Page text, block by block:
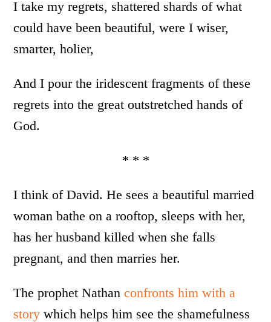
I take my regrets, shattered shards of what
could have been beautiful, were I wiser,
smarter, holier,
And I pour the iridescent fragments of these
regrets into the great outstretched hands of
God.
* * *
I think of David. He sees a beautiful married
woman bathe on a rooftop, sleeps with her,
has her husband killed when she falls
pregnant, and then marries her.
The prophet Nathanconfronts him with a
story which helps him see the shamefulness